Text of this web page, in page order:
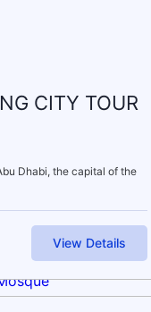
CITY TOUR
Dhabi, the capital of the
View Details